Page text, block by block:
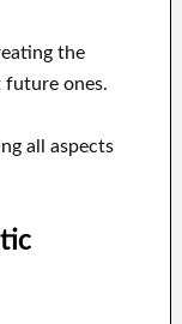
the
future ones.
all aspects